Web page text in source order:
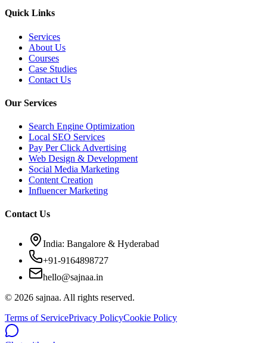
Quick Links
Services
About Us
Courses
Case Studies
Contact Us
Our Services
Search Engine Optimization
Local SEO Services
Pay Per Click Advertising
Web Design & Development
Social Media Marketing
Content Creation
Influencer Marketing
Contact Us
India: Bangalore & Hyderabad
+91-9164898727
hello@sajnaa.in
© 2026 sajnaa. All rights reserved.
Terms of ServicePrivacy PolicyCookie Policy